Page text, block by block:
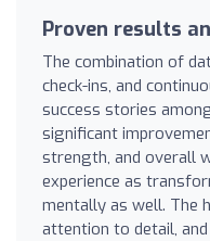
Proven results
The combination of
check-ins, and
success stories
significant
strength, and overall
experience as
mentally as well. The
attention to detail,